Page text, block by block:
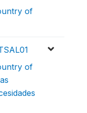
of
of